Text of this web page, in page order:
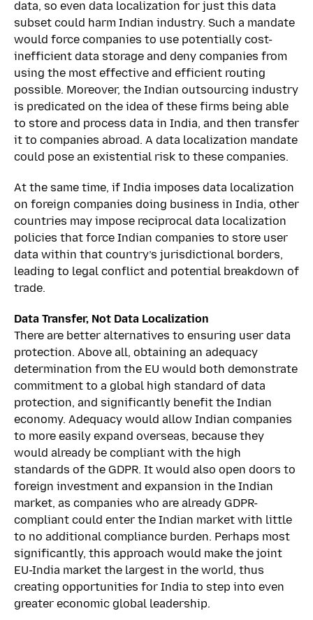
data, so even data localization for just this data
subset could harm Indian industry. Such a mandate
would force companies to use potentially cost-
inefficient data storage and deny companies from
using the most effective and efficient routing
possible. Moreover, the Indian outsourcing industry
is predicated on the idea of these firms being able
to store and process data in India, and then transfer
it to companies abroad. A data localization mandate
could pose an existential risk to these companies.
At the same time, if India imposes data localization
on foreign companies doing business in India, other
countries may impose reciprocal data localization
policies that force Indian companies to store user
data within that country’s jurisdictional borders,
leading to legal conflict and potential breakdown of
trade.
Data Transfer, Not Data Localization
There are better alternatives to ensuring user data
protection. Above all, obtaining an adequacy
determination from the EU would both demonstrate
commitment to a global high standard of data
protection, and significantly benefit the Indian
economy. Adequacy would allow Indian companies
to more easily expand overseas, because they
would already be compliant with the high
standards of the GDPR. It would also open doors to
foreign investment and expansion in the Indian
market, as companies who are already GDPR-
compliant could enter the Indian market with little
to no additional compliance burden. Perhaps most
significantly, this approach would make the joint
EU-India market the largest in the world, thus
creating opportunities for India to step into even
greater economic global leadership.